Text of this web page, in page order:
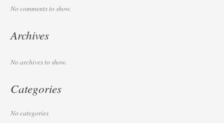
No comments to show.
Archives
No archives to show.
Categories
No categories